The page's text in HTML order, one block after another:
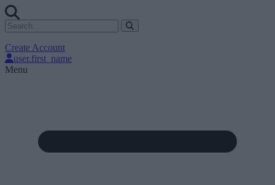
Create Account
user.first_name
Menu